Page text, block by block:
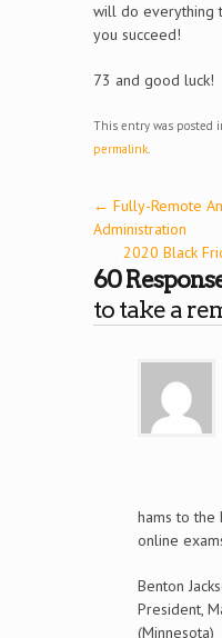
will do everything
you succeed!
73 and good luck!
This entry was posted
permalink.
← Fully-Remote
Administration
2020 Black
60
to take a
hams to the
online
Benton
President,
(Minnesota)